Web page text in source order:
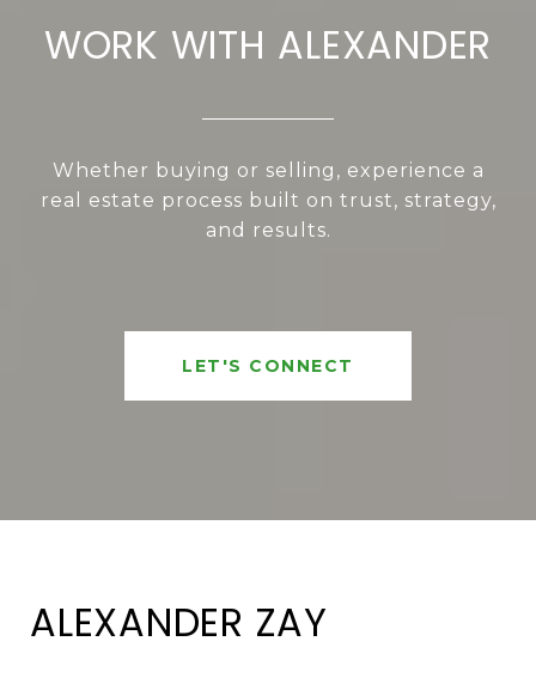
WORK WITH ALEXANDER
Whether buying or selling, experience a
real estate process built on trust, strategy,
and results.
LET'S CONNECT
ALEXANDER ZAY